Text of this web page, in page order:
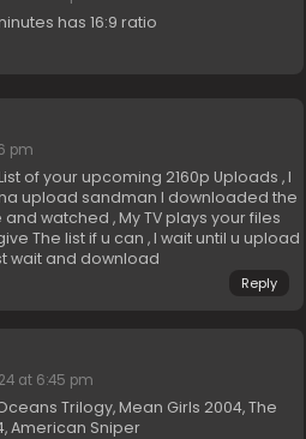
has 16:9 ratio
pm
of your upcoming 2160p Uploads , I
upload sandman I downloaded the
watched , My TV plays your files
The list if u can , I wait until u upload
wait and download
Reply
at 6:45 pm
Trilogy, Mean Girls 2004, The
American Sniper